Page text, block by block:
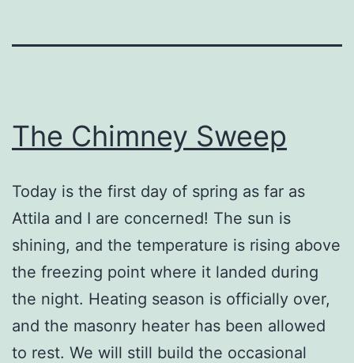
The Chimney Sweep
Today is the first day of spring as far as
Attila and I are concerned! The sun is
shining, and the temperature is rising above
the freezing point where it landed during
the night. Heating season is officially over,
and the masonry heater has been allowed
to rest. We will still build the occasional